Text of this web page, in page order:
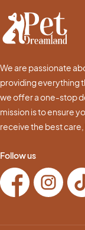
We are passionate
providing everything
we offer a one-stop
mission is to ensure
receive the best
Follow us